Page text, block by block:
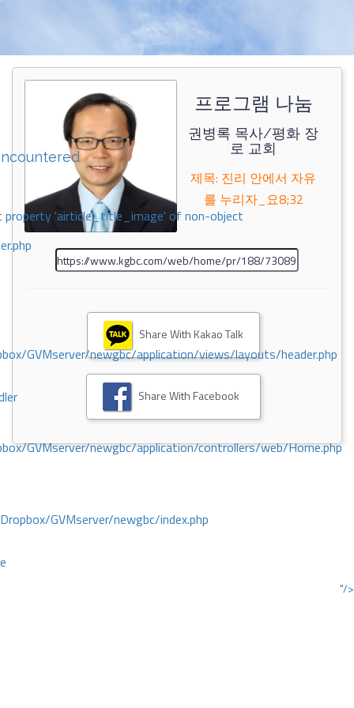
property 'airticle_title_image' of non-object
GVMserver/newgbc/application/views/layouts/header.php
GVMserver/newgbc/application/controllers/web/Home.php
GVMserver/newgbc/index.php
"/>
프로그램 나눔
권병록 목사/평화 장
로 교회
제목: 진리 안에서 자유
를 누리자_요8;32
Share With Kakao Talk
Share With Facebook